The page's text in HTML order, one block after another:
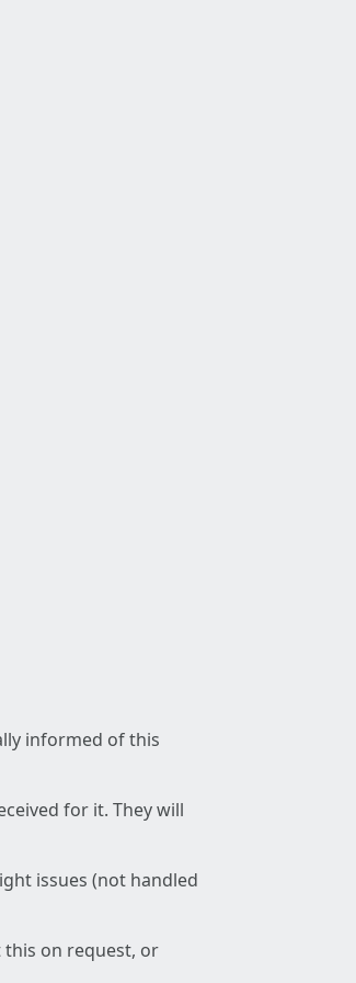
informed of this
for it. They will
issues (not handled
this on request, or